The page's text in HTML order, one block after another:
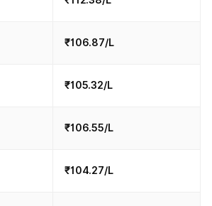
₹106.87/L
₹105.32/L
₹106.55/L
₹104.27/L